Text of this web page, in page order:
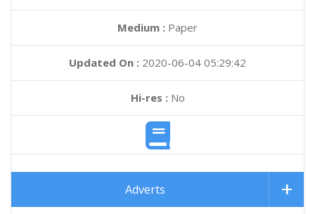
Medium : Paper
Updated On : 2020-06-04 05:29:42
Hi-res :No
Adverts